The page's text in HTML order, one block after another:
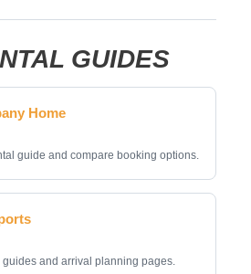
GUIDES
Home
guide and compare booking options.
guides and arrival planning pages.